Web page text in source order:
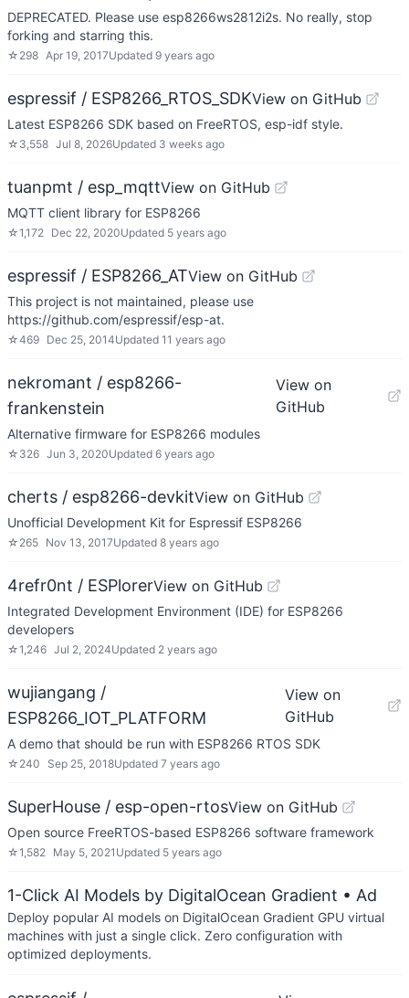
DEPRECATED. Please use esp8266ws2812i2s. No really, stop
forking and starring this.
☆ 298 Apr 19, 2017Updated 9 years ago
espressif / ESP8266_RTOS_SDKView on GitHub
Latest ESP8266 SDK based on FreeRTOS, esp-idf style.
☆ 3,558 Jul 8, 2026Updated 3 weeks ago
tuanpmt / esp_mqttView on GitHub
MQTT client library for ESP8266
☆1,172 Dec 22, 2020Updated 5 years ago
espressif / ESP8266_ATView on GitHub
This project is not maintained, please use
https://github.com/espressif/esp-at.
☆469 Dec 25, 2014Updated 11 years ago
nekromant / esp8266-
frankenstein
View on
GitHub
Alternative firmware for ESP8266 modules
☆ 326 Jun 3, 2020Updated 6 years ago
cherts / esp8266-devkitView on GitHub
Unofficial Development Kit for Espressif ESP8266
☆ 265 Nov 13, 2017Updated 8 years ago
4refr0nt / ESPlorerView on GitHub
Integrated Development Environment (IDE) for ESP8266
developers
☆1,246 Jul 2, 2024Updated 2 years ago
wujiangang /
ESP8266_IOT_PLATFORM
View on
GitHub
A demo that should be run with ESP8266 RTOS SDK
☆ 240 Sep 25, 2018Updated 7 years ago
SuperHouse / esp-open-rtosView on GitHub
Open source FreeRTOS-based ESP8266 software framework
☆1,582 May 5, 2021 Updated 5 years ago
1-Click AI Models by DigitalOcean Gradient • Ad
Deploy popular AI models on DigitalOcean Gradient GPU virtual
machines with just a single click. Zero configuration with
optimized deployments.